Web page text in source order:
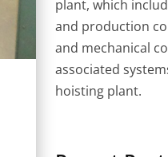
plant, which
and production
and mechanical
associated
hoisting plant.